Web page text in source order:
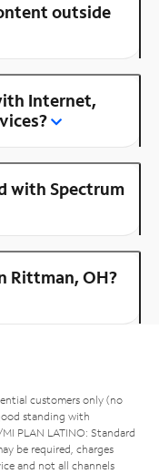
outside
Internet,
with Spectrum
Rittman, OH?
customers only (no
standing with
PLAN LATINO: Standard
be required, charges
and not all channels